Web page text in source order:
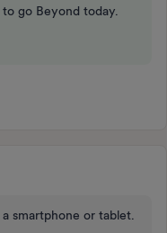
to go Beyond today.
smartphone or tablet.